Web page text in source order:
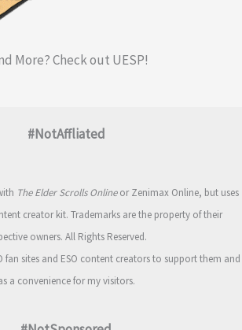
More? Check out UESP!
#NotAffliated
The Elder Scrolls Onlineor Zenimax Online, but uses
creator kit. Trademarks are the property of their
owners. All Rights Reserved.
fan sites and ESO content creators to support them and
a convenience for my visitors.